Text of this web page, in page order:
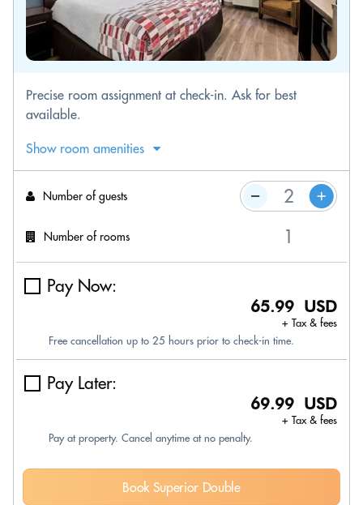
Precise room assignment at check-in. Ask for best
available.
Show room amenities
Number of guests
Number of rooms
Pay Now:
65.99 USD
+ Tax & fees
Free cancellation up to 25 hours prior to check-in time.
Pay Later:
69.99 USD
+ Tax & fees
Pay at property. Cancel anytime at no penalty.
Book Superior Double